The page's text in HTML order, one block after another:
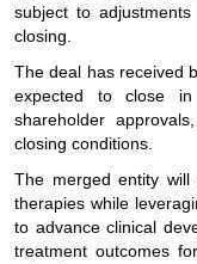
subject to
closing.
The deal has received
expected to close
shareholder
closing conditions.
The merged entity will
therapies while
to advance clinical
treatment outcomes